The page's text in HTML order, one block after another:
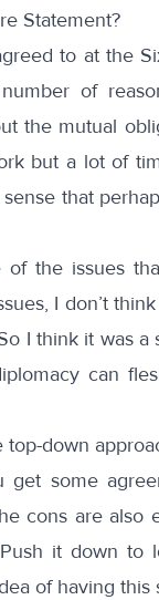
Statement?
to at the
of
the mutual
but a lot of
that
the issues
I don’t
I think it was a
can
down
some
cons are also
it down to
of having this